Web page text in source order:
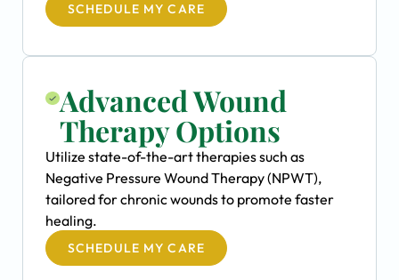
SCHEDULE MY CARE
Advanced Wound
Therapy Options
Utilize state-of-the-art therapies such as
Negative Pressure Wound Therapy (NPWT),
tailored for chronic wounds to promote faster
healing.
SCHEDULE MY CARE